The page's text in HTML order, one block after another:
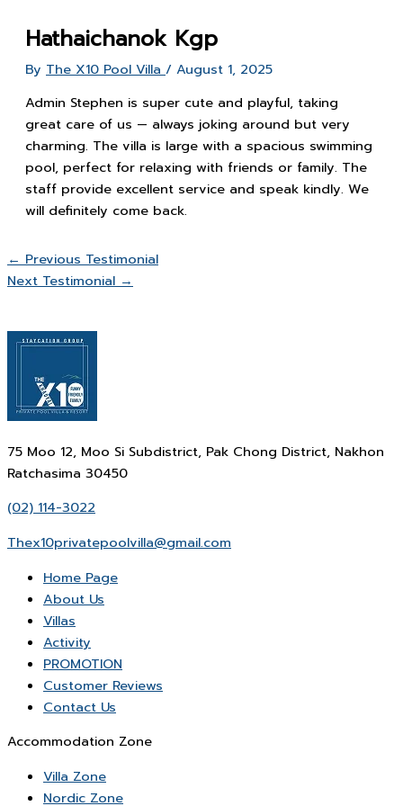
Hathaichanok Kgp
By The X10 Pool Villa / August 1, 2025
Admin Stephen is super cute and playful, taking
great care of us — always joking around but very
charming. The villa is large with a spacious swimming
pool, perfect for relaxing with friends or family. The
staff provide excellent service and speak kindly. We
will definitely come back.
← Previous Testimonial
Next Testimonial →
75 Moo 12, Moo Si Subdistrict, Pak Chong District, Nakhon
Ratchasima 30450
(02) 114-3022
Thex10privatepoolvilla@gmail.com
Home Page
About Us
Villas
Activity
PROMOTION
Customer Reviews
Contact Us
Accommodation Zone
Villa Zone
Nordic Zone